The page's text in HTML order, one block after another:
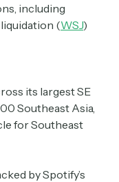
including
(WSJ)
its largest SE
Southeast Asia,
for Southeast
by Spotify’s